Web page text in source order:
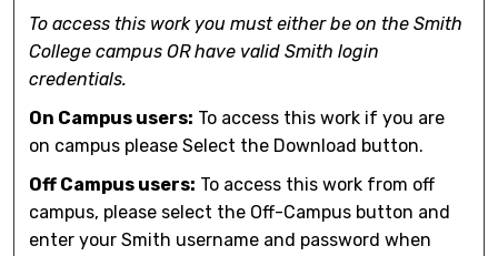
To access this work you must either be on the Smith
College campus OR have valid Smith login
credentials.
On Campus users: To access this work if you are
on campus please Select the Download button.
Off Campus users: To access this work from off
campus, please select the Off-Campus button and
enter your Smith username and password when